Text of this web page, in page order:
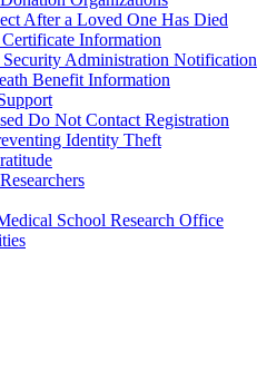
After a Loved One Has Died
Information
Security Administration Notification
Benefit Information
Do Not Contact Registration
Identity Theft
School Research Office